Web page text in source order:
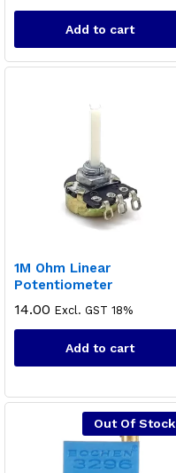
Add to cart
1M Ohm Linear
Potentiometer
14.00 Excl. GST 18%
Add to cart
Out Of Stock